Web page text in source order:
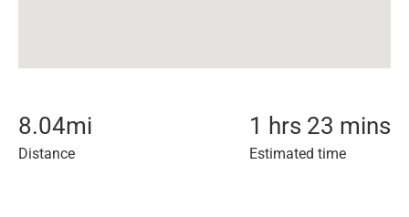
8.04mi
Distance
1 hrs 23 mins
Estimated time